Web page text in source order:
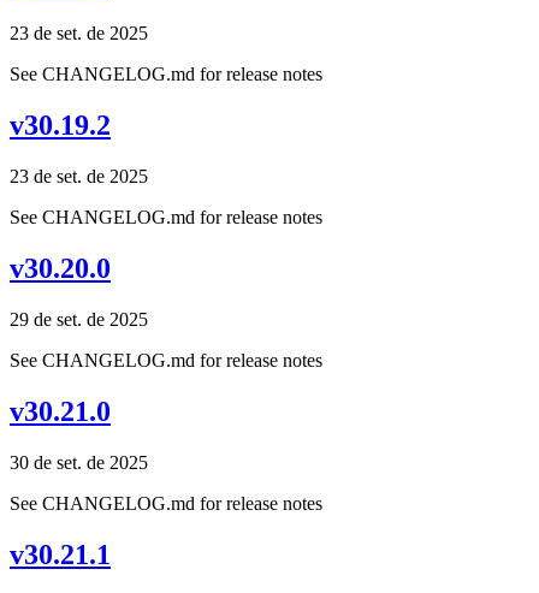
23 de set. de 2025
See CHANGELOG.md for release notes
v30.19.2
23 de set. de 2025
See CHANGELOG.md for release notes
v30.20.0
29 de set. de 2025
See CHANGELOG.md for release notes
v30.21.0
30 de set. de 2025
See CHANGELOG.md for release notes
v30.21.1